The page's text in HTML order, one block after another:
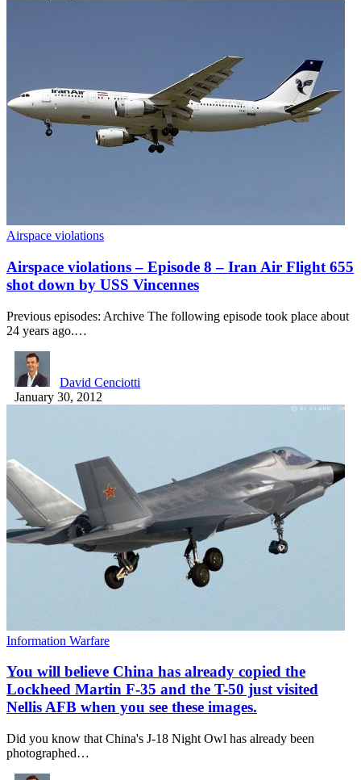
Airspace violations
Airspace violations – Episode 8 – Iran Air Flight 655
shot down by USS Vincennes
Previous episodes: Archive The following episode took place about
24 years ago.…
David Cenciotti
January 30, 2012
Information Warfare
You will believe China has already copied the
Lockheed Martin F-35 and the T-50 just visited
Nellis AFB when you see these images.
Did you know that China's J-18 Night Owl has already been
photographed…